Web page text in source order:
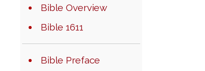
Bible Overview
Bible 1611
Bible Preface